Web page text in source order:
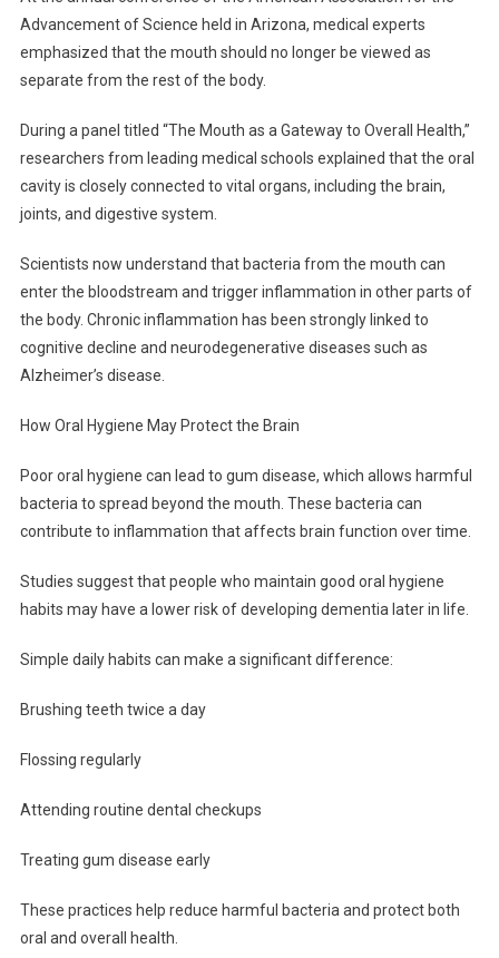
Advancement of Science held in Arizona, medical experts
emphasized that the mouth should no longer be viewed as
separate from the rest of the body.
During a panel titled “The Mouth as a Gateway to Overall Health,”
researchers from leading medical schools explained that the oral
cavity is closely connected to vital organs, including the brain,
joints, and digestive system.
Scientists now understand that bacteria from the mouth can
enter the bloodstream and trigger inflammation in other parts of
the body. Chronic inflammation has been strongly linked to
cognitive decline and neurodegenerative diseases such as
Alzheimer’s disease.
How Oral Hygiene May Protect the Brain
Poor oral hygiene can lead to gum disease, which allows harmful
bacteria to spread beyond the mouth. These bacteria can
contribute to inflammation that affects brain function over time.
Studies suggest that people who maintain good oral hygiene
habits may have a lower risk of developing dementia later in life.
Simple daily habits can make a significant difference:
Brushing teeth twice a day
Flossing regularly
Attending routine dental checkups
Treating gum disease early
These practices help reduce harmful bacteria and protect both
oral and overall health.